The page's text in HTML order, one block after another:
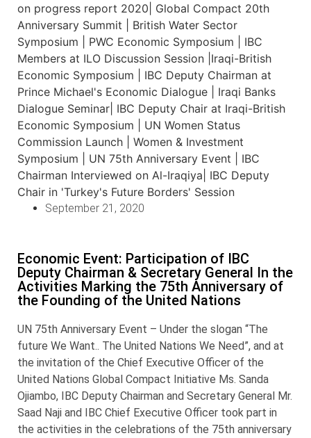
September 21, 2020
Economic Event: Participation of IBC
Deputy Chairman & Secretary General In the
Activities Marking the 75th Anniversary of
the Founding of the United Nations
UN 75th Anniversary Event – Under the slogan “The
future We Want.. The United Nations We Need”, and at
the invitation of the Chief Executive Officer of the
United Nations Global Compact Initiative Ms. Sanda
Ojiambo, IBC Deputy Chairman and Secretary General Mr.
Saad Naji and IBC Chief Executive Officer took part in
the activities in the celebrations of the 75th anniversary